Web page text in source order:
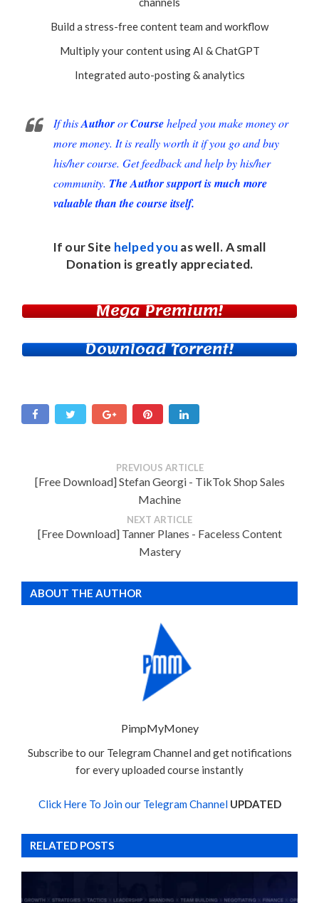
Build a stress-free content team and workflow
Multiply your content using AI & ChatGPT
Integrated auto-posting & analytics
If thisAuthororCoursehelped you make money or
more money. It is really worth it if you go and buy
his/her course. Get feedback and help by his/her
community. The Author support is much more
valuable than the course itself.
If our Site helped you as well. A small
Donation is greatly appreciated.
Mega Premium!
Download Torrent!
PREVIOUS ARTICLE
[Free Download] Stefan Georgi - TikTok Shop Sales
Machine
NEXT ARTICLE
[Free Download] Tanner Planes - Faceless Content
Mastery
ABOUT THE AUTHOR
PimpMyMoney
Subscribe to our Telegram Channel and get notifications
for every uploaded course instantly
Click Here To Join our Telegram Channel UPDATED
RELATED POSTS